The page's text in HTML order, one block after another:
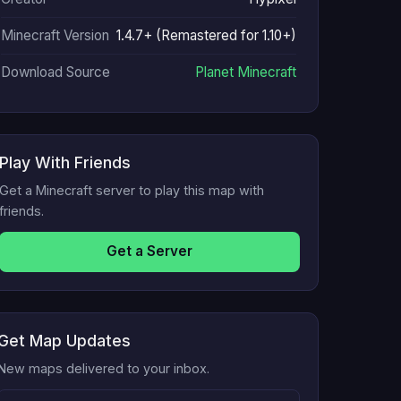
Minecraft Version 1.4.7+ (Remastered for 1.10+)
Download Source Planet Minecraft
Play With Friends
Get a Minecraft server to play this map with
friends.
Get a Server
Map Updates
maps delivered to your inbox.